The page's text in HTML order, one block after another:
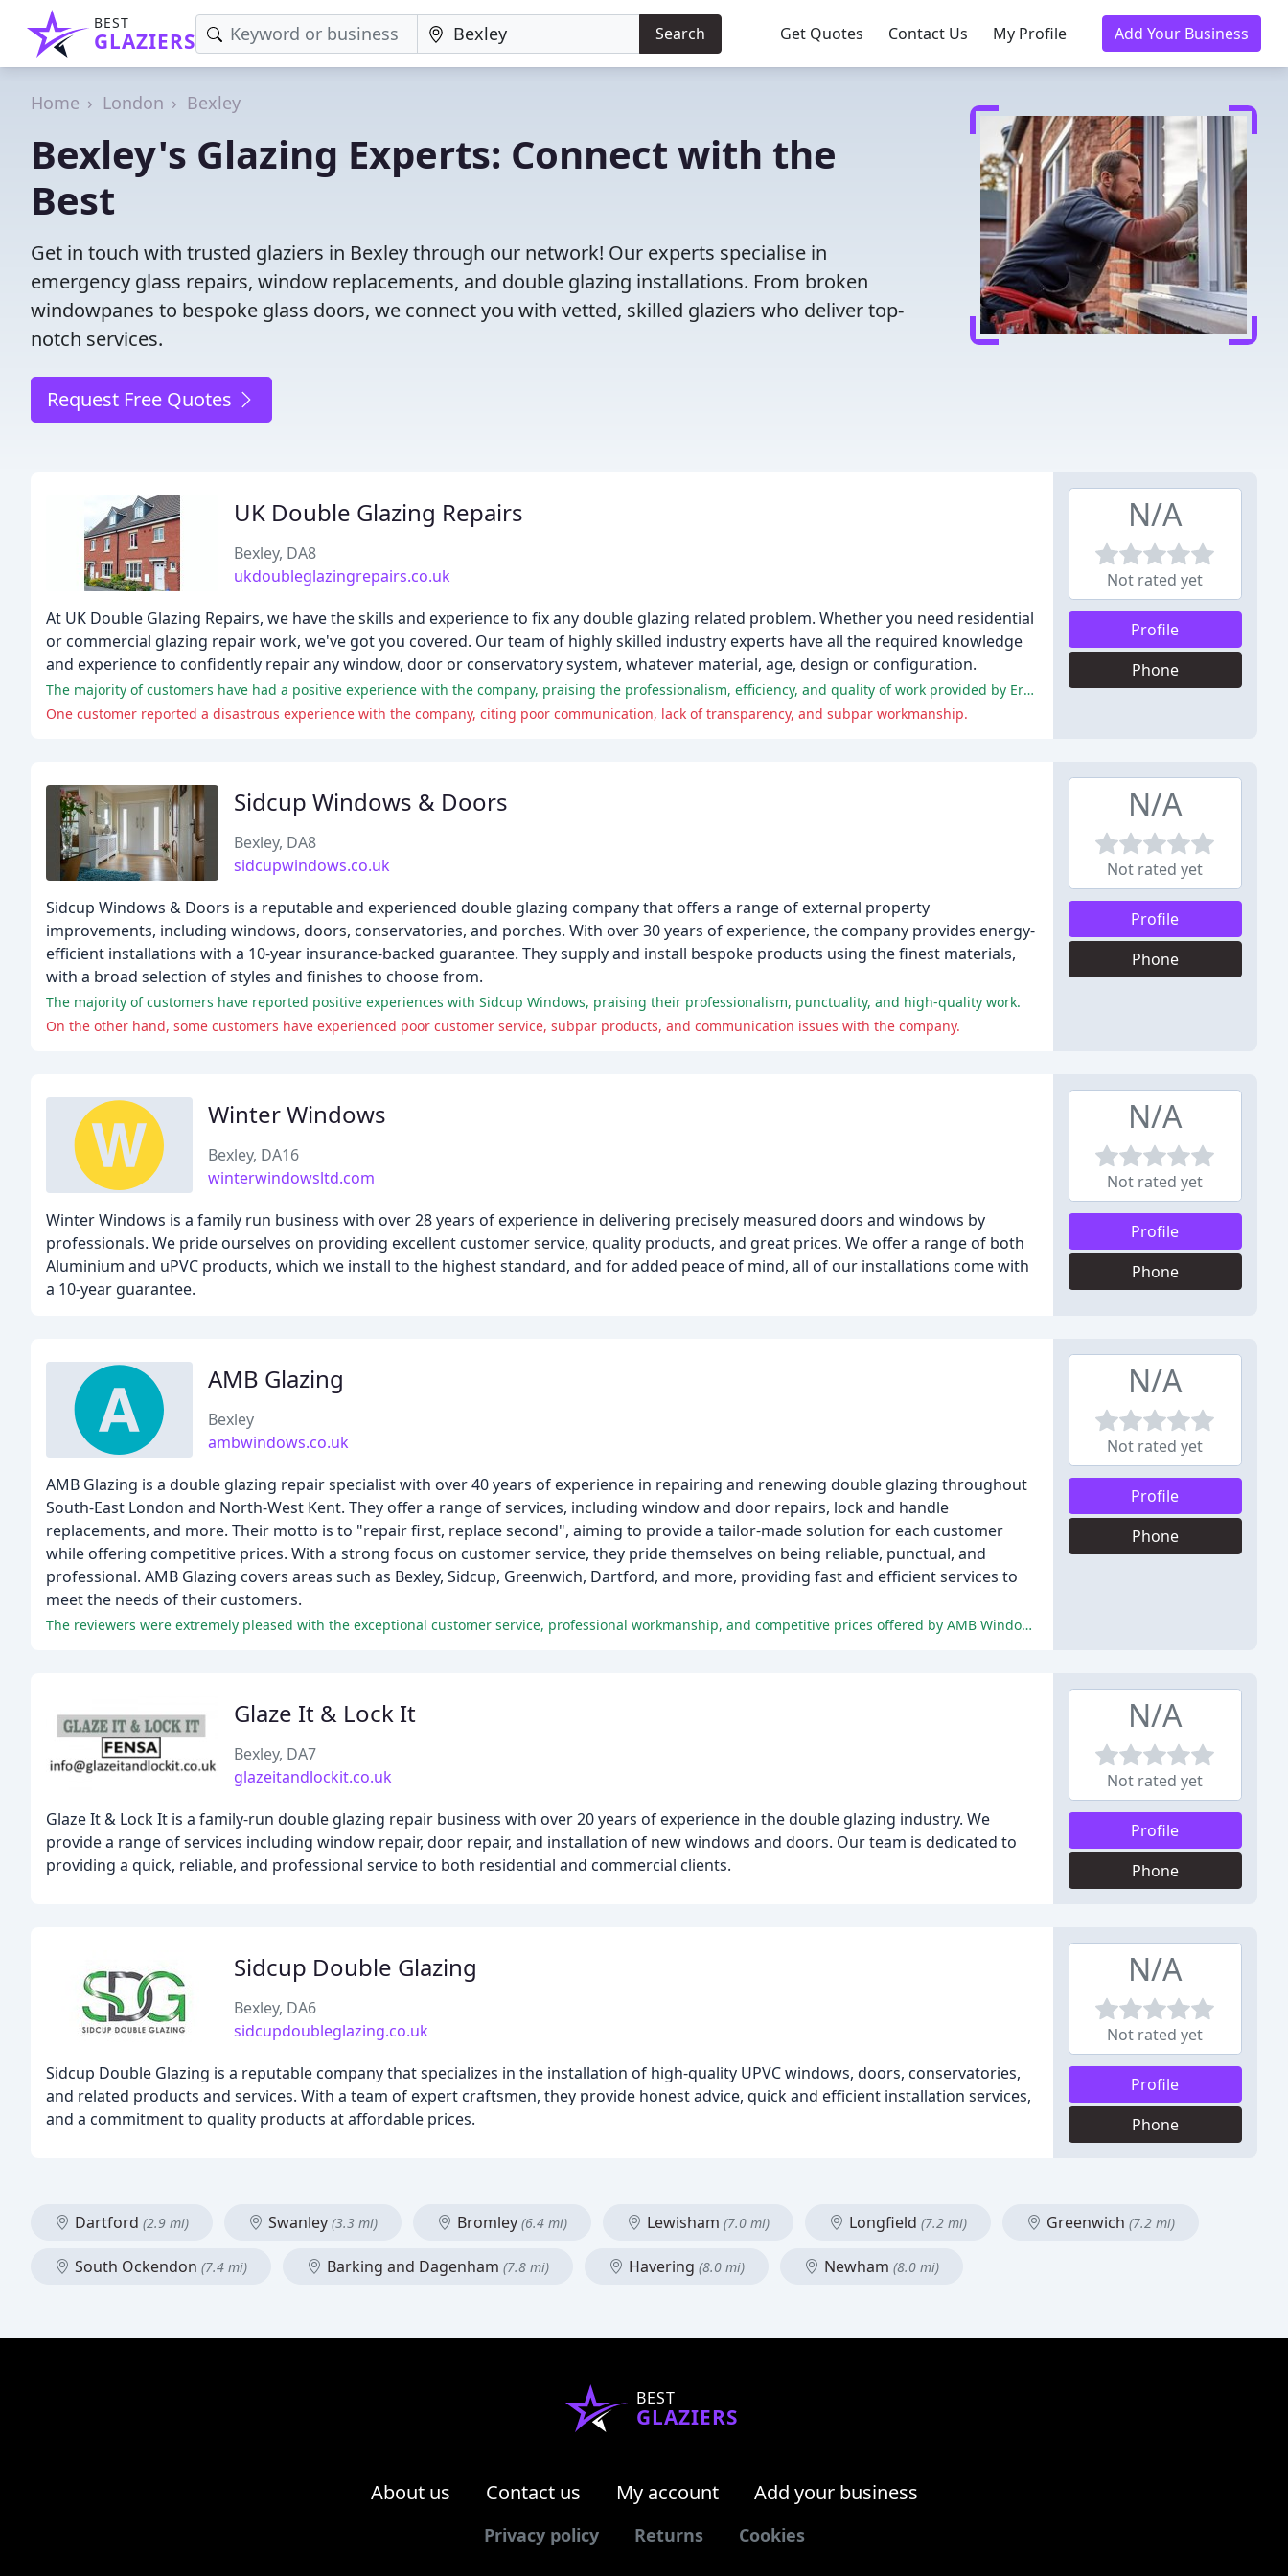
BEST
GLAZIERS Search Get Quotes Contact Us My Profile Add Your Business
Home London Bexley
Bexley's Glazing Experts: Connect with the
Best
Get in touch with trusted glaziers in Bexley through our network! Our experts specialise in
emergency glass repairs, window replacements, and double glazing installations. From broken
windowpanes to bespoke glass doors, we connect you with vetted, skilled glaziers who deliver top-
notch services.
Request Free Quotes
UK Double Glazing Repairs
Bexley, DA8
ukdoubleglazingrepairs.co.uk
At UK Double Glazing Repairs, we have the skills and experience to fix any double glazing related problem. Whether you need residential
or commercial glazing repair work, we've got you covered. Our team of highly skilled industry experts have all the required knowledge
and experience to confidently repair any window, door or conservatory system, whatever material, age, design or configuration.
The majority of customers have had a positive experience with the company, praising the professionalism, efficiency, and quality of work provided by Eric.
One customer reported a disastrous experience with the company, citing poor communication, lack of transparency, and subpar workmanship.
N/A
Not rated yet
Profile
Phone
Sidcup Windows & Doors
Bexley, DA8
sidcupwindows.co.uk
Sidcup Windows & Doors is a reputable and experienced double glazing company that offers a range of external property
improvements, including windows, doors, conservatories, and porches. With over 30 years of experience, the company provides energy-
efficient installations with a 10-year insurance-backed guarantee. They supply and install bespoke products using the finest materials,
with a broad selection of styles and finishes to choose from.
The majority of customers have reported positive experiences with Sidcup Windows, praising their professionalism, punctuality, and high-quality work.
On the other hand, some customers have experienced poor customer service, subpar products, and communication issues with the company.
N/A
Not rated yet
Profile
Phone
Winter Windows
Bexley, DA16
winterwindowsltd.com
Winter Windows is a family run business with over 28 years of experience in delivering precisely measured doors and windows by
professionals. We pride ourselves on providing excellent customer service, quality products, and great prices. We offer a range of both
Aluminium and uPVC products, which we install to the highest standard, and for added peace of mind, all of our installations come with
a 10-year guarantee.
N/A
Not rated yet
Profile
Phone
AMB Glazing
Bexley
ambwindows.co.uk
AMB Glazing is a double glazing repair specialist with over 40 years of experience in repairing and renewing double glazing throughout
South-East London and North-West Kent. They offer a range of services, including window and door repairs, lock and handle
replacements, and more. Their motto is to "repair first, replace second", aiming to provide a tailor-made solution for each customer
while offering competitive prices. With a strong focus on customer service, they pride themselves on being reliable, punctual, and
professional. AMB Glazing covers areas such as Bexley, Sidcup, Greenwich, Dartford, and more, providing fast and efficient services to
meet the needs of their customers.
The reviewers were extremely pleased with the exceptional customer service, professional workmanship, and competitive prices offered by AMB Windows.
N/A
Not rated yet
Profile
Phone
Glaze It & Lock It
Bexley, DA7
glazeitandlockit.co.uk
Glaze It & Lock It is a family-run double glazing repair business with over 20 years of experience in the double glazing industry. We
provide a range of services including window repair, door repair, and installation of new windows and doors. Our team is dedicated to
providing a quick, reliable, and professional service to both residential and commercial clients.
N/A
Not rated yet
Profile
Phone
Sidcup Double Glazing
Bexley, DA6
sidcupdoubleglazing.co.uk
Sidcup Double Glazing is a reputable company that specializes in the installation of high-quality UPVC windows, doors, conservatories,
and related products and services. With a team of expert craftsmen, they provide honest advice, quick and efficient installation services,
and a commitment to quality products at affordable prices.
N/A
Not rated yet
Profile
Phone
Dartford (2.9 mi) Swanley (3.3 mi) Bromley (6.4 mi) Lewisham (7.0 mi) Longfield (7.2 mi) Greenwich (7.2 mi)
South Ockendon (7.4 mi) Barking and Dagenham (7.8 mi) Havering (8.0 mi) Newham (8.0 mi)
BEST
GLAZIERS
About us Contact us My account Add your business
Privacy policy Returns Cookies